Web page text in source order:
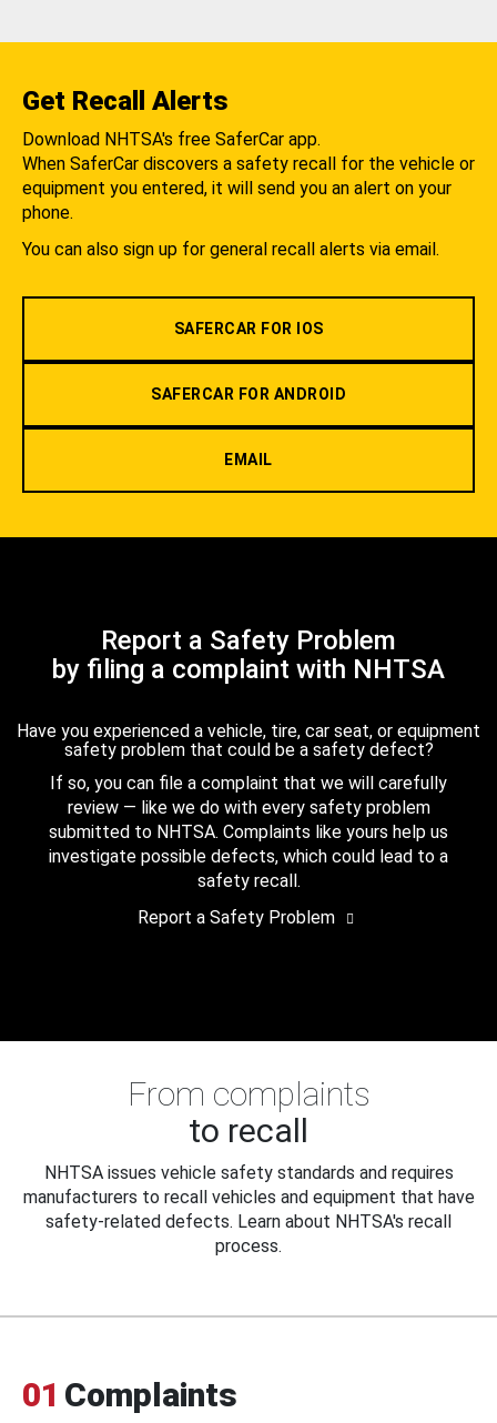
Get Recall Alerts
Download NHTSA's free SaferCar app.
When SaferCar discovers a safety recall for the vehicle or
equipment you entered, it will send you an alert on your
phone.
You can also sign up for general recall alerts via email.
SAFERCAR FOR IOS
SAFERCAR FOR ANDROID
EMAIL
Report a Safety Problem
by filing a complaint with NHTSA
Have you experienced a vehicle, tire, car seat, or equipment
safety problem that could be a safety defect?
If so, you can file a complaint that we will carefully
review — like we do with every safety problem
submitted to NHTSA. Complaints like yours help us
investigate possible defects, which could lead to a
safety recall.
Report a Safety Problem
From complaints
to recall
NHTSA issues vehicle safety standards and requires
manufacturers to recall vehicles and equipment that have
safety-related defects. Learn about NHTSA's recall
process.
01 Complaints